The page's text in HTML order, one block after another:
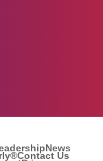
News
Contact Us